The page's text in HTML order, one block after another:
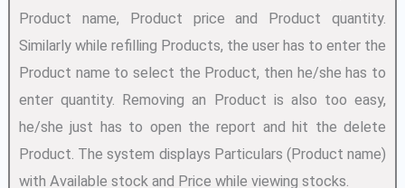
Product name, Product price and Product quantity.
Similarly while refilling Products, the user has to enter the
Product name to select the Product, then he/she has to
enter quantity. Removing an Product is also too easy,
he/she just has to open the report and hit the delete
Product. The system displays Particulars (Product name)
with Available stock and Price while viewing stocks.